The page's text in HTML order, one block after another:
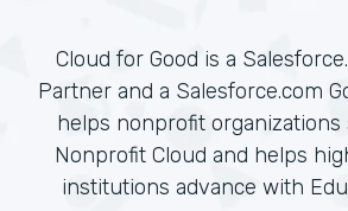
Cloud for Good is a
Partner and a Salesforce.com
helps nonprofit organizations
Nonprofit Cloud and helps
institutions advance with